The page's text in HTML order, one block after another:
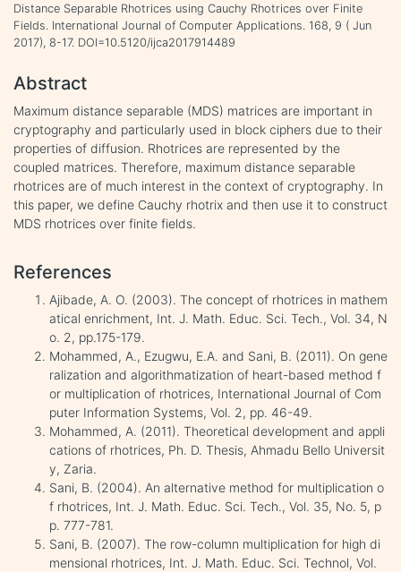
Distance Separable Rhotrices using Cauchy Rhotrices over Finite
Fields. International Journal of Computer Applications. 168, 9 ( Jun
2017), 8-17. DOI=10.5120/ijca2017914489
Abstract
Maximum distance separable (MDS) matrices are important in
cryptography and particularly used in block ciphers due to their
properties of diffusion. Rhotrices are represented by the
coupled matrices. Therefore, maximum distance separable
rhotrices are of much interest in the context of cryptography. In
this paper, we define Cauchy rhotrix and then use it to construct
MDS rhotrices over finite fields.
References
Ajibade, A. O. (2003). The concept of rhotrices in mathem
atical enrichment, Int. J. Math. Educ. Sci. Tech., Vol. 34, N
o. 2, pp.175-179.
Mohammed, A., Ezugwu, E.A. and Sani, B. (2011). On gene
ralization and algorithmatization of heart-based method f
or multiplication of rhotrices, International Journal of Com
puter Information Systems, Vol. 2, pp. 46-49.
Mohammed, A. (2011). Theoretical development and appli
cations of rhotrices, Ph. D. Thesis, Ahmadu Bello Universit
y, Zaria.
Sani, B. (2004). An alternative method for multiplication o
f rhotrices, Int. J. Math. Educ. Sci. Tech., Vol. 35, No. 5, p
p. 777-781.
Sani, B. (2007). The row-column multiplication for high di
mensional rhotrices, Int. J. Math. Educ. Sci. Technol, Vol.